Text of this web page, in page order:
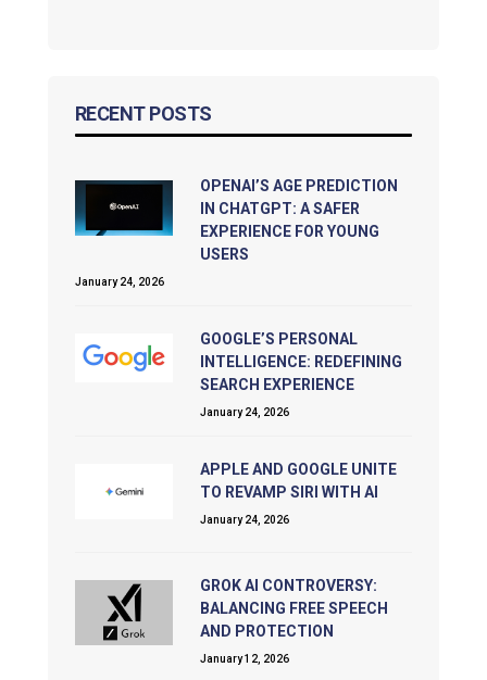
RECENT POSTS
OPENAI’S AGE PREDICTION
IN CHATGPT: A SAFER
EXPERIENCE FOR YOUNG
USERS
January 24, 2026
GOOGLE’S PERSONAL
INTELLIGENCE: REDEFINING
SEARCH EXPERIENCE
January 24, 2026
APPLE AND GOOGLE UNITE
TO REVAMP SIRI WITH AI
January 24, 2026
GROK AI CONTROVERSY:
BALANCING FREE SPEECH
AND PROTECTION
January 12, 2026